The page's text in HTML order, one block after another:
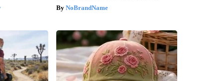
NoBrandName